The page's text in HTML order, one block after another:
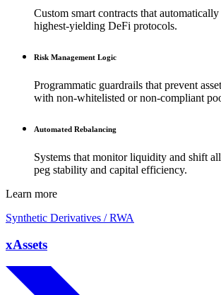
Custom smart contracts that
highest-yielding DeFi protocols.
Risk Management Logic
Programmatic guardrails that prevent
with non-whitelisted or non-compliant
Automated Rebalancing
Systems that monitor liquidity and shift
peg stability and capital efficiency.
Learn more
Synthetic Derivatives / RWA
xAssets